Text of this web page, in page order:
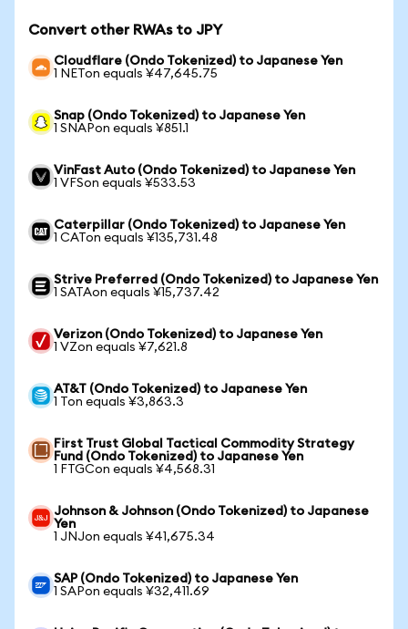
Convert other RWAs to JPY
Cloudflare (Ondo Tokenized) to Japanese Yen
1 NETon equals ¥47,645.75
Snap (Ondo Tokenized) to Japanese Yen
1 SNAPon equals ¥851.1
VinFast Auto (Ondo Tokenized) to Japanese Yen
1 VFSon equals ¥533.53
Caterpillar (Ondo Tokenized) to Japanese Yen
1 CATon equals ¥135,731.48
Strive Preferred (Ondo Tokenized) to Japanese Yen
1 SATAon equals ¥15,737.42
Verizon (Ondo Tokenized) to Japanese Yen
1 VZon equals ¥7,621.8
AT&T (Ondo Tokenized) to Japanese Yen
1 Ton equals ¥3,863.3
First Trust Global Tactical Commodity Strategy
Fund (Ondo Tokenized) to Japanese Yen
1 FTGCon equals ¥4,568.31
Johnson & Johnson (Ondo Tokenized) to Japanese
Yen
1 JNJon equals ¥41,675.34
SAP (Ondo Tokenized) to Japanese Yen
1 SAPon equals ¥32,411.69